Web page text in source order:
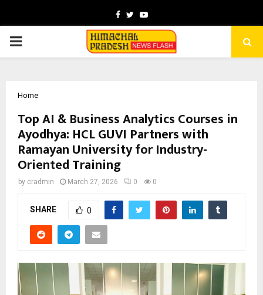
Facebook
TwitterYoutube
PRIMARY
Home
Top AI & Business Analytics Courses in
Ayodhya: HCL GUVI Partners with
Ramayan University for Industry-
Oriented Training
by cradmin March 27, 2026 0 0
SHARE 0